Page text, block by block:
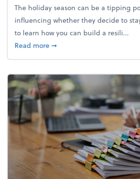
The holiday season can be a tipping
influencing whether they decide to
to learn how you can build a resili...
Read moreabout Building a resilient
➞